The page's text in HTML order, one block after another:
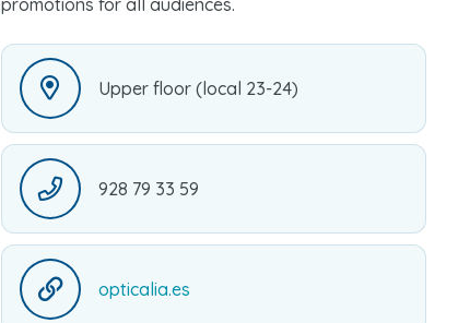
Upper floor (local 23-24)
928 79 33 59
opticalia.es